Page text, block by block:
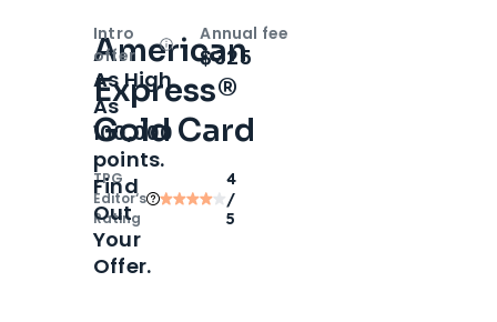
American
Express®
Gold Card
TPG
Editor‘s
Rating
4
/
5
Intro
offer
OpenIntro bonus
As High
As
100,000
points.
Find
Out
Your
Offer.
Annual fee
$325